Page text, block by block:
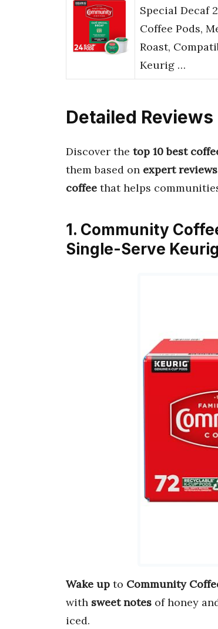
Special Decaf
Coffee Pods,
Roast,
Keurig …
Detailed Reviews
Discover the top 10 best
them based on expert reviews
coffee that helps
1. Community
Single-Serve
Wake up to Community
with sweet notes of honey
iced.